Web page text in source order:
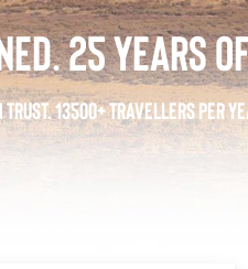
25 YEARS
TRUST. 13500+ TRAVELLERS PER